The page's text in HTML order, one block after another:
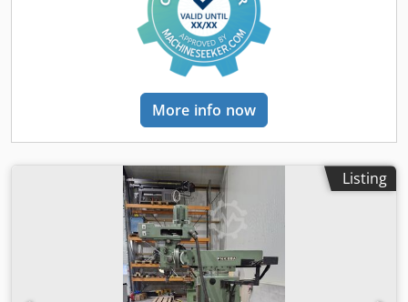
offering this well-maintained Schaublin 53 milling
machine, manufactured in 1964, for sale. Serial number:
271090 Technical data – Schaublin 53 N Model: N
Longitudinal travel of table (X): 700 mm Vertical travel (Z):
490 mm Cross travel (Y): 250 mm Table clamping area:
1100 × 305 mm Number of T-slots: 5 Max. slot width: 14 H7
mm Dsdpsyhm D Djfx Ad Isck Spindle mounting (internal
taper milling arbor): ISO 40 Spindle bore: 25.2 mm Main
kW·t/min Power: 5.1 kW Rapid traverse speed: 3500 mm/s
Dimensions (L×W×H): 2250 × 1920 × 1720 mm Weight: 2000
kg Documentation available Accessories available: Dividing
head, steady rest, jaw chuck, centering point, various
clamping elements and accessories If you have any
questions or require further information, please feel free
to send us a message or call us.
More info now
Listing